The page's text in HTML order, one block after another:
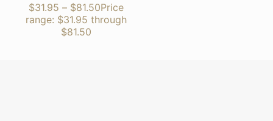
$31.95 – $81.50Price
range: $31.95 through
$81.50